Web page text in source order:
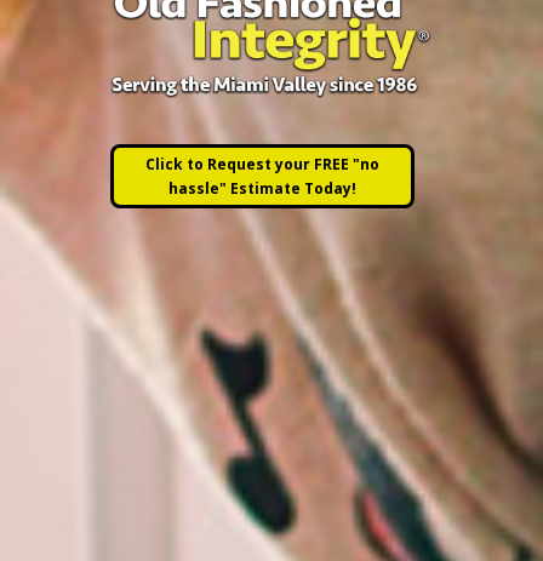
Click to Request your FREE "no
hassle" Estimate Today!